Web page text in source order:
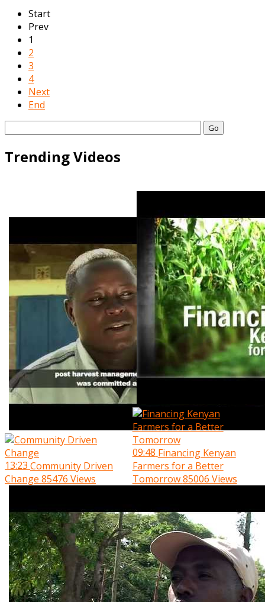
Start
Prev
1
2
3
4
Next
End
Go
Trending Videos
13:23 Community Driven
Change 85476 Views
09:48 Financing Kenyan
Farmers for a Better
Tomorrow85006 Views